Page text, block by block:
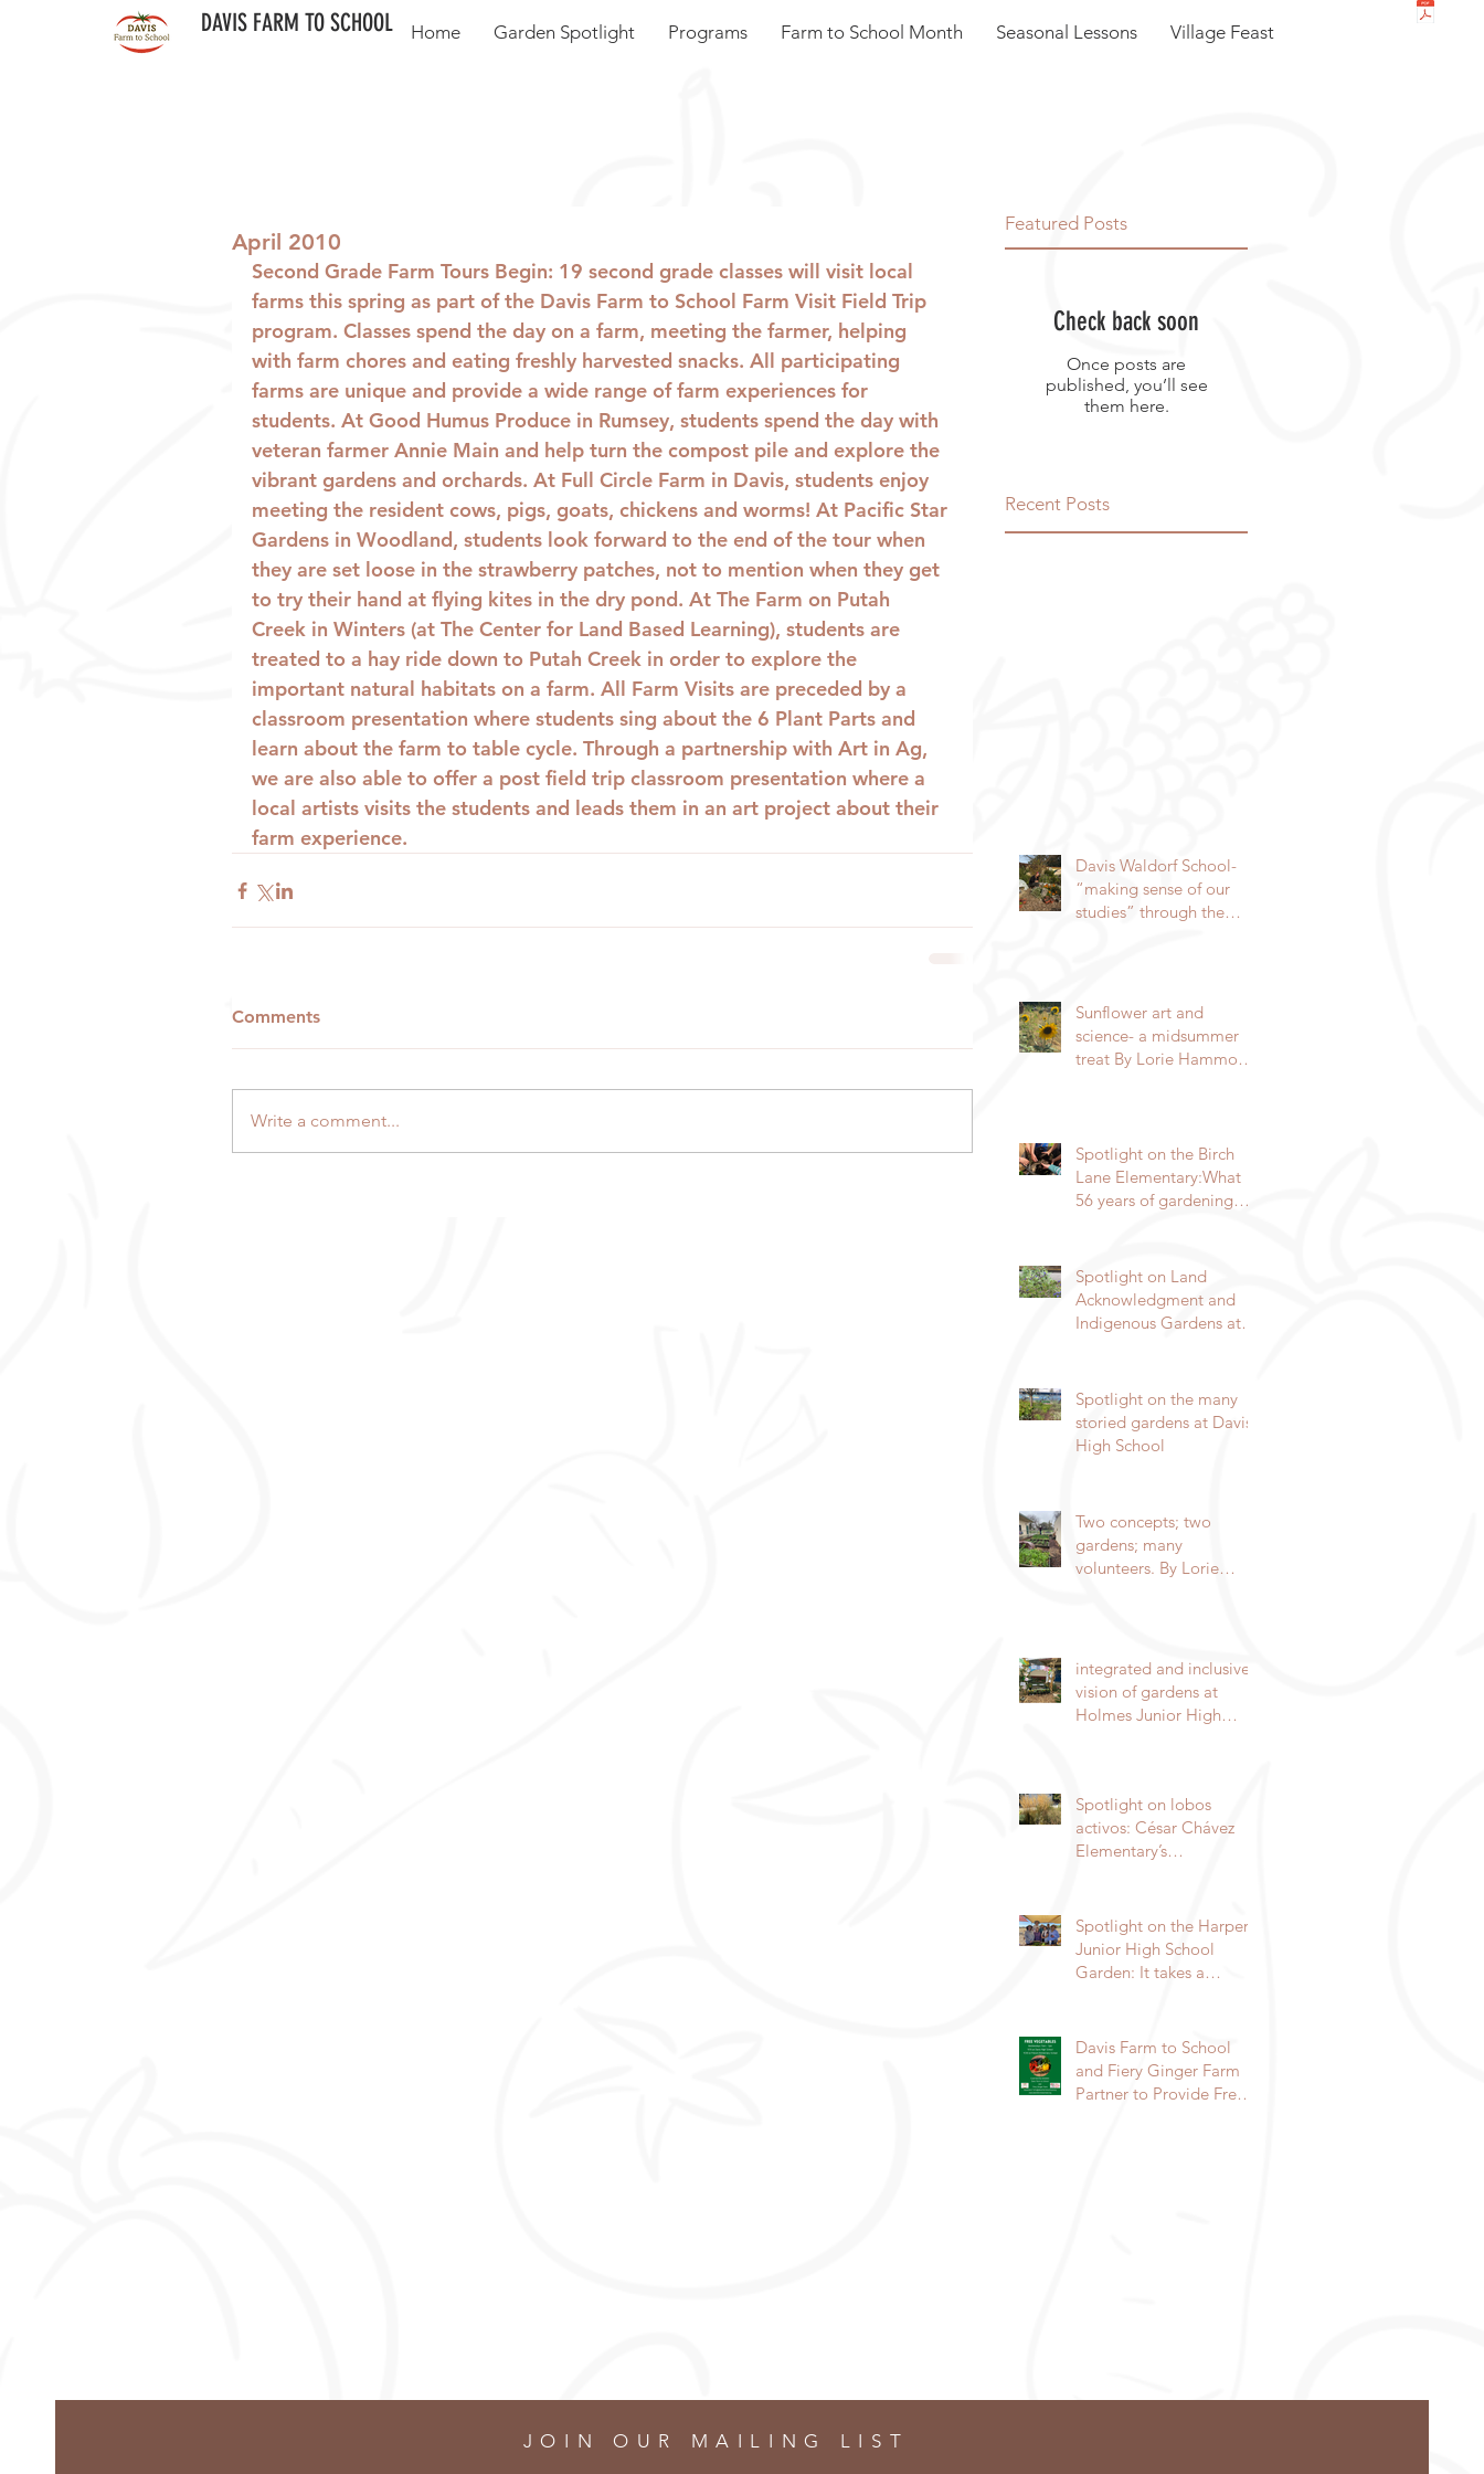
DAVIS FARM TO SCHOOL Home Garden Spotlight Programs Farm to School Month Seasonal Lessons Village Feast
April 2010
Second Grade Farm Tours Begin: 19 second grade classes will visit local
farms this spring as part of the Davis Farm to School Farm Visit Field Trip
program. Classes spend the day on a farm, meeting the farmer, helping
with farm chores and eating freshly harvested snacks. All participating
farms are unique and provide a wide range of farm experiences for
students. At Good Humus Produce in Rumsey, students spend the day with
veteran farmer Annie Main and help turn the compost pile and explore the
vibrant gardens and orchards. At Full Circle Farm in Davis, students enjoy
meeting the resident cows, pigs, goats, chickens and worms! At Pacific Star
Gardens in Woodland, students look forward to the end of the tour when
they are set loose in the strawberry patches, not to mention when they get
to try their hand at flying kites in the dry pond. At The Farm on Putah
Creek in Winters (at The Center for Land Based Learning), students are
treated to a hay ride down to Putah Creek in order to explore the
important natural habitats on a farm. All Farm Visits are preceded by a
classroom presentation where students sing about the 6 Plant Parts and
learn about the farm to table cycle. Through a partnership with Art in Ag,
we are also able to offer a post field trip classroom presentation where a
local artists visits the students and leads them in an art project about their
farm experience.
Comments
Write a comment...
Featured Posts
Check back soon
Once posts are
published, you’ll see
them here.
Recent Posts
Davis Waldorf School-
“making sense of our
studies” through the
Sunflower art and
science- a midsummer
treat By Lorie Hammond,
Spotlight on the Birch
Lane Elementary:What
56 years of gardening
the Enterprise
Spotlight on Land
Acknowledgment and
Indigenous Gardens at
Hammond, Special to
the EnterpriseSpring
blooms in the
DaVinci/Emerson
Spotlight on the many
storied gardens at Davis
High School
Two concepts; two
gardens; many
volunteers. By Lorie
integrated and inclusive
vision of gardens at
Holmes Junior High
Spotlight on lobos
activos: César Chávez
Elementary’s
Lorie Ha
Spotlight on the Harper
Junior High School
Garden: It takes a
Davis Farm to School
and Fiery Ginger Farm
Partner to Provide Free
JOIN OUR MAILING LIST